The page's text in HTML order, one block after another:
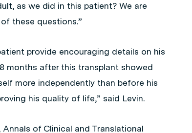
as we did in this patient? We are
these questions.”
provide encouraging details on his
months after this transplant showed
more independently than before his
his quality of life,” said Levin.
Annals of Clinical and Translational